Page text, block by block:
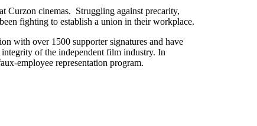
Curzon cinemas. Struggling against precarity,
fighting to establish a union in their workplace.
with over 1500 supporter signatures and have
of the independent film industry. In
employee representation program.